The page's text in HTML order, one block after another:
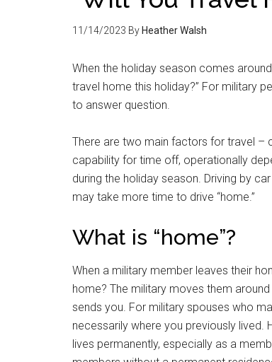
11/14/2023 By Heather Walsh
When the holiday season comes
travel home this holiday?” For military
to answer question.
There are two main factors for travel –
capability for time off, operationally
during the holiday season. Driving by
may take more time to drive “home.”
What is “home”?
When a military member leaves their
home? The military moves them
sends you. For military spouses who
necessarily where you previously lived.
lives permanently, especially as a